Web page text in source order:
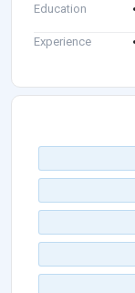
Education
Experience